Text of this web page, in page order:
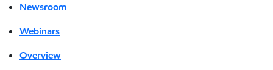
Newsroom
Webinars
Overview